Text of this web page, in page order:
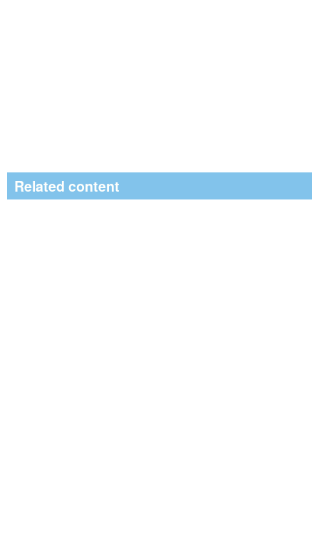
Related content